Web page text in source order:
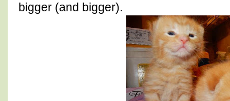
bigger (and bigger).